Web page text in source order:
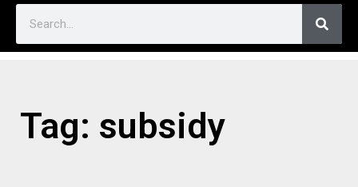
Tag: subsidy